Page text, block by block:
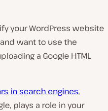
your WordPress website
want to use the
a Google HTML
in search engines,
plays a role in your